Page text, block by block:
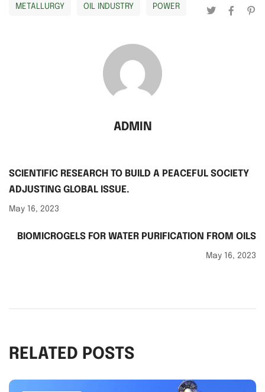
METALLURGY OIL INDUSTRY POWER
ADMIN
SCIENTIFIC RESEARCH TO BUILD A PEACEFUL SOCIETY
ADJUSTING GLOBAL ISSUE.
May 16, 2023
BIOMICROGELS FOR WATER PURIFICATION FROM OILS
May 16, 2023
RELATED POSTS